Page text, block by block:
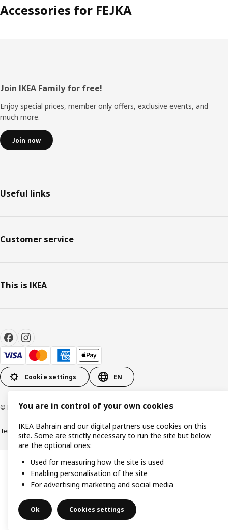
Accessories for FEJKA
Footer
Join IKEA Family for free!
Enjoy special prices, member only offers, exclusive events, and
much more.
Join now
Useful links
Customer service
This is IKEA
Cookie settings EN
© Inter IKEA Systems B.V. 1999-2026
Terms & ConditionsPrivacy policyCookies policy
You are in control of your own cookies
IKEA Bahrain and our digital partners use cookies on this
site. Some are strictly necessary to run the site but below
are the optional ones:
Used for measuring how the site is used
Enabling personalisation of the site
For advertising marketing and social media
Ok Cookies settings